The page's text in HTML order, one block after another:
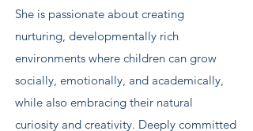
She is passionate about creating
nurturing, developmentally rich
environments where children can grow
socially, emotionally, and academically,
while also embracing their natural
curiosity and creativity. Deeply committed